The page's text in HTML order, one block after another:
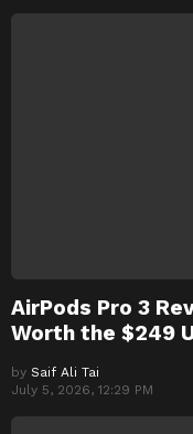
AirPods Pro 3
Worth the $249
by Saif Ali Tai
July 5, 2026, 12:29 PM